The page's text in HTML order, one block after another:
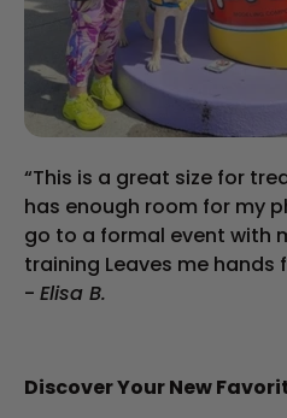
“This is a great size for
has enough room for my
go to a formal event with
training Leaves me hands
- Elisa B.
Discover Your New